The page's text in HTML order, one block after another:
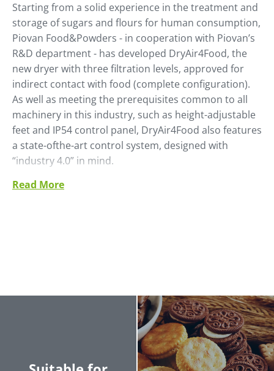
Starting from a solid experience in the treatment and
storage of sugars and flours for human consumption,
Piovan Food&Powders - in cooperation with Piovan’s
R&D department - has developed DryAir4Food, the
new dryer with three filtration levels, approved for
indirect contact with food (complete configuration).
As well as meeting the prerequisites common to all
machinery in this industry, such as height-adjustable
feet and IP54 control panel, DryAir4Food also features
a state-ofthe-art control system, designed with
“industry 4.0” in mind.
The process air flow control with inverter and the
Read More